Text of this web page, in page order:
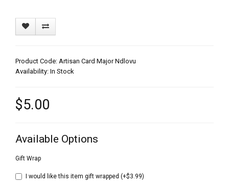
Product Code: Artisan Card Major Ndlovu
Availability: In Stock
$5.00
Available Options
Gift Wrap
I would like this item gift wrapped (+$3.99)